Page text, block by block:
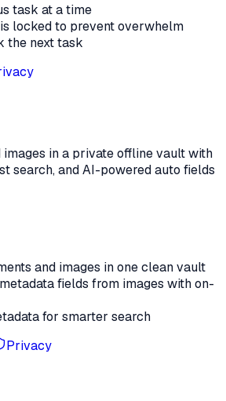
task at a time
locked to prevent overwhelm
the next task
images in a private offline vault with
search, and AI-powered auto fields
and images in one clean vault
fields from images with on-
for smarter search
Privacy